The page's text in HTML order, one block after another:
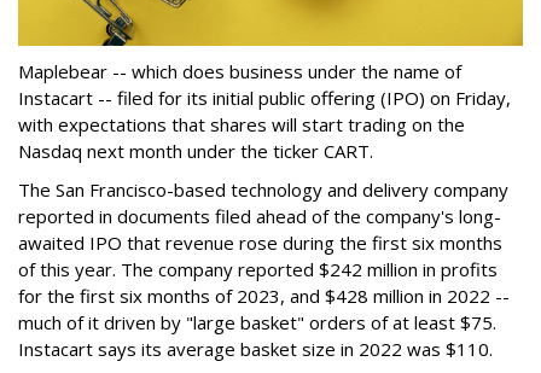
Maplebear -- which does business under the name of
Instacart -- filed for its initial public offering (IPO) on Friday,
with expectations that shares will start trading on the
Nasdaq next month under the ticker CART.
The San Francisco-based technology and delivery company
reported in documents filed ahead of the company's long-
awaited IPO that revenue rose during the first six months
of this year. The company reported $242 million in profits
for the first six months of 2023, and $428 million in 2022 --
much of it driven by "large basket" orders of at least $75.
Instacart says its average basket size in 2022 was $110.